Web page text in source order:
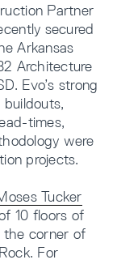
Partner
secured
Arkansas
Architecture
Evo’s strong
times,
were
projects.
Tucker
10 floors of
the corner of
For